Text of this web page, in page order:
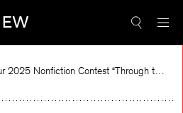
Read the winning piece of our 2025 Nonfiction Contest “Through the Mirror” by Jessie Cato selected by Lucy Ives.